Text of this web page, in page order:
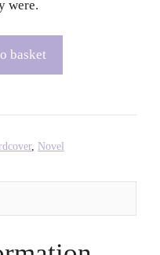
were.
basket
, Novel